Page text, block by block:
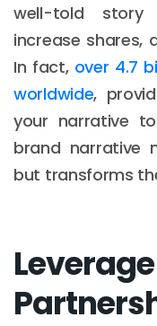
well-told story
increase shares,
In fact, over 4.7
worldwide,
your narrative
brand narrative
but transforms